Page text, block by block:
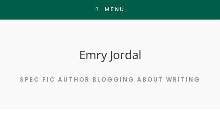
to
MENU
Emry Jordal
SPEC FIC AUTHOR BLOGGING ABOUT WRITING